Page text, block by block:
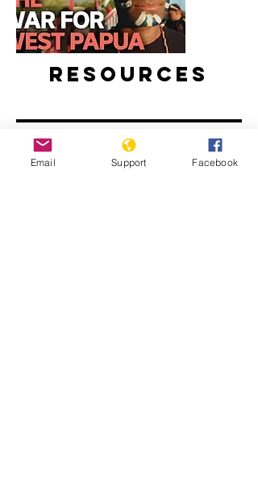
Resources
Email Support Facebook